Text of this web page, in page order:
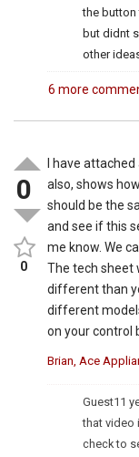
the
but didnt
other
6 more
0
0
I have
also, shows
should be the
and see if this
me know. We
The tech sheet
different than
different
on your control
Brian, Ace
Guest11
that video
check to